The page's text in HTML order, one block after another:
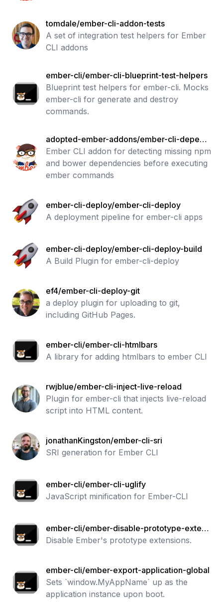
tomdale/ember-cli-addon-tests
A set of integration test helpers for Ember
CLI addons
ember-cli/ember-cli-blueprint-test-helpers
Blueprint test helpers for ember-cli. Mocks
ember-cli for generate and destroy
commands.
adopted-ember-addons/ember-cli-depend
ency-checker
Ember CLI addon for detecting missing npm
and bower dependencies before executing
ember commands
ember-cli-deploy/ember-cli-deploy
A deployment pipeline for ember-cli apps
ember-cli-deploy/ember-cli-deploy-build
A Build Plugin for ember-cli-deploy
ef4/ember-cli-deploy-git
a deploy plugin for uploading to git,
including GitHub Pages.
ember-cli/ember-cli-htmlbars
A library for adding htmlbars to ember CLI
rwjblue/ember-cli-inject-live-reload
Plugin for ember-cli that injects live-reload
script into HTML content.
jonathanKingston/ember-cli-sri
SRI generation for Ember CLI
ember-cli/ember-cli-uglify
JavaScript minification for Ember-CLI
ember-cli/ember-disable-prototype-extens
ions
Disable Ember's prototype extensions.
ember-cli/ember-export-application-global
Sets `window.MyAppName` up as the
application instance upon boot.